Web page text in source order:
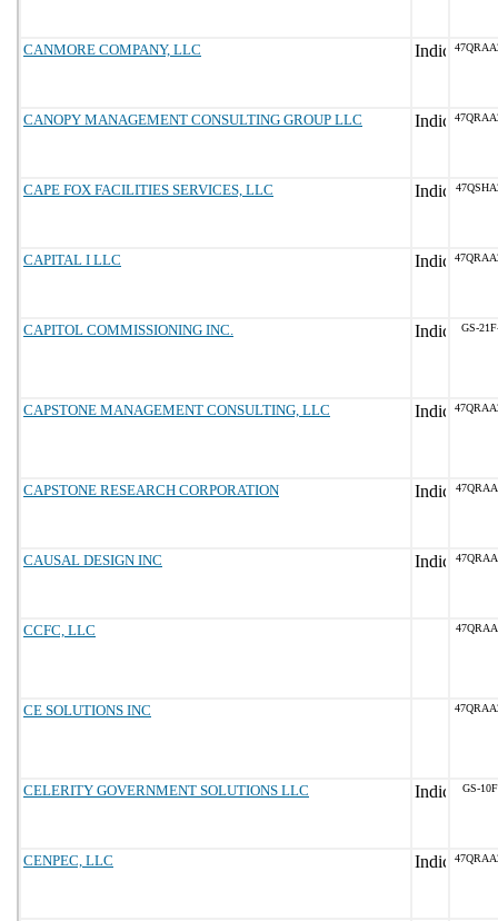
CANMORE COMPANY, LLC
CANOPY MANAGEMENT CONSULTING GROUP LLC
CAPE FOX FACILITIES SERVICES, LLC
CAPITAL I LLC
CAPITOL COMMISSIONING INC. GS-
CAPSTONE MANAGEMENT CONSULTING, LLC
CAPSTONE RESEARCH CORPORATION
CAUSAL DESIGN INC
CCFC, LLC
CE SOLUTIONS INC
CELERITY GOVERNMENT SOLUTIONS LLC GS-
CENPEC, LLC